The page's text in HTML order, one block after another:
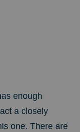
enough
a closely
one. There are